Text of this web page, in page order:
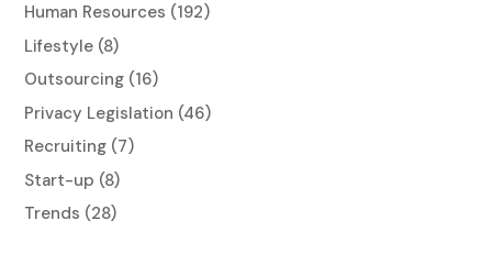
Human Resources (192)
Lifestyle (8)
Outsourcing (16)
Privacy Legislation (46)
Recruiting (7)
Start-up (8)
Trends (28)